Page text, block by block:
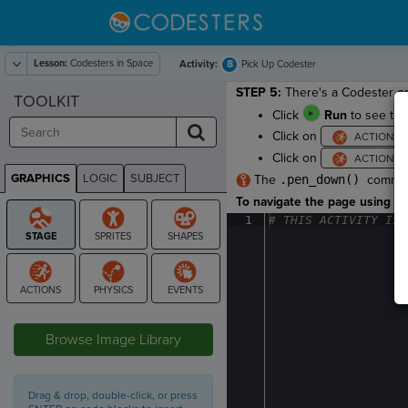
Lesson: Codesters in Space Activity: 8 Pick Up Codester
STEP 5: There's a Codester
Click
Runto see the
Click on
Click on
The .pen_down()
To navigate the page using
1 #· THIS ·ACTIVITY· IS
TOOLKIT
GRAPHICS LOGIC SUBJECT
GRAPHICS
Browse Image Library
Drag & drop, double-click, or press